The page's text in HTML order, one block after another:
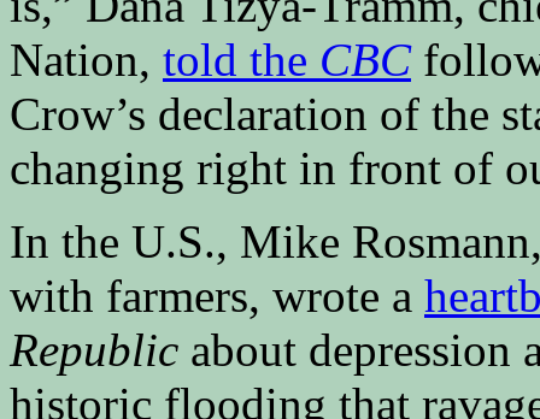
Nation, told the CBC
Crow’s declaration of the
changing right in front of
In the U.S., Mike
with farmers, wrote a
Republic about depression
historic flooding that